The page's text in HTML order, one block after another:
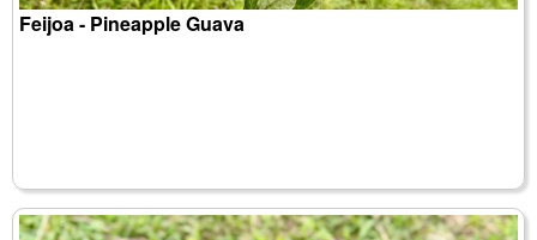
Feijoa - Pineapple Guava